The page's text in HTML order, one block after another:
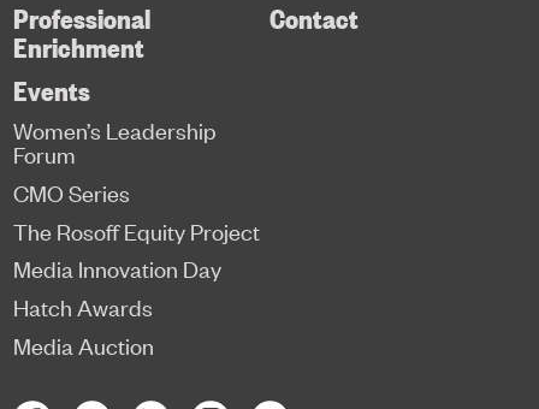
Professional
Enrichment
Contact
Events
Women’s Leadership
Forum
CMO Series
The Rosoff Equity Project
Media Innovation Day
Hatch Awards
Media Auction